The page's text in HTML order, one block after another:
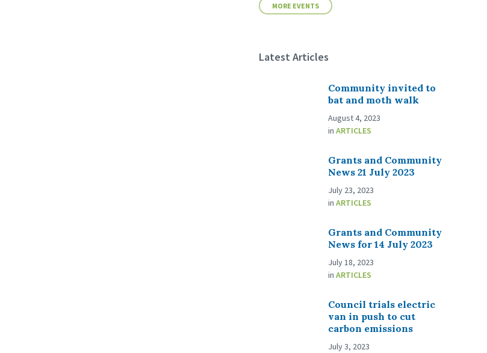
MORE EVENTS
Latest Articles
Community invited to
bat and moth walk
August 4, 2023
inARTICLES
Grants and Community
News 21 July 2023
July 23, 2023
inARTICLES
Grants and Community
News for 14 July 2023
July 18, 2023
inARTICLES
Council trials electric
van in push to cut
carbon emissions
July 3, 2023